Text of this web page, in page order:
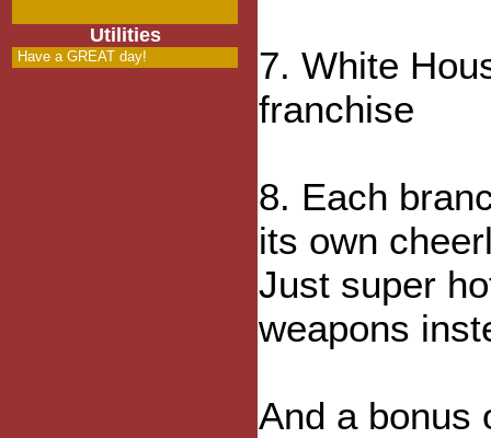
Utilities
Have a GREAT day!
7. White
franchise
8. Each
its own
Just super
weapons
And a bonus